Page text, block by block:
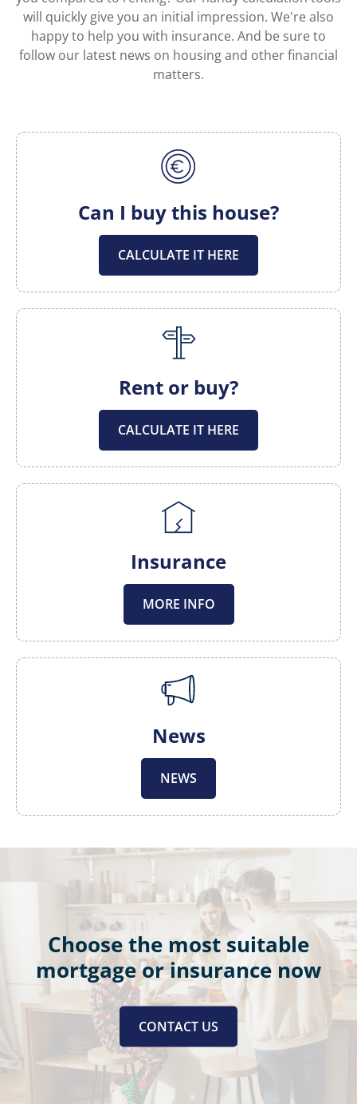
will quickly give you an initial impression. We're also
happy to help you with insurance. And be sure to
follow our latest news on housing and other financial
matters.
Can I buy this house?
CALCULATE IT HERE
Rent or buy?
CALCULATE IT HERE
Insurance
MORE INFO
News
NEWS
Choose the most suitable
mortgage or insurance now
CONTACT US